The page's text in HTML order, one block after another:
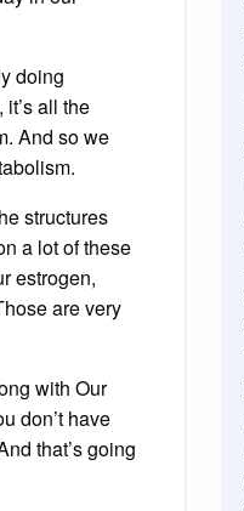
doing
all the
And so we
structures
a lot of these
estrogen,
are very
with Our
don’t have
that’s going